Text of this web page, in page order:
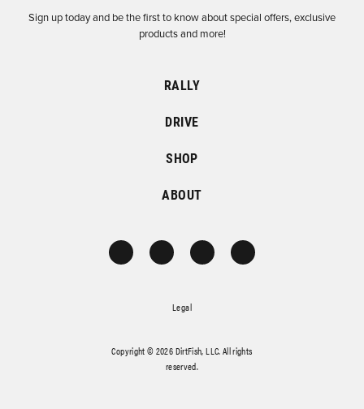
Sign up today and be the first to know about special offers, exclusive
products and more!
RALLY
DRIVE
SHOP
ABOUT
Legal
Copyright © 2026 DirtFish, LLC. All rights
reserved.